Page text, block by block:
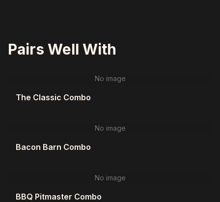
Pairs Well With
No image
The Classic Combo
No image
Bacon Barn Combo
No image
BBQ Pitmaster Combo